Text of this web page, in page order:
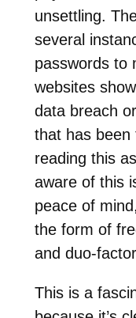
unsettling.
several
passwords to
websites
data breach
that has been
reading this
aware of this
peace of
the form of
and duo-
This is a